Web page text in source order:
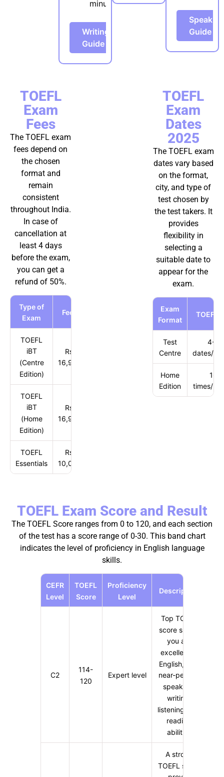
minutes
Writing
Guide
Speaking
Guide
TOEFL
Exam
Fees
The TOEFL exam
fees depend on
the chosen
format and
remain
consistent
throughout India.
In case of
cancellation at
least 4 days
before the exam,
you can get a
refund of 50%.
Type of
Exam
Fees
TOEFL
iBT
(Centre
Edition)
Rs.
16,900
TOEFL
iBT
(Home
Edition)
Rs.
16,900
TOEFL
Essentials
Rs.
10,030
TOEFL
Exam
Dates
2025
The TOEFL exam
dates vary based
on the format,
city, and type of
test chosen by
the test takers. It
provides
flexibility in
selecting a
suitable date to
appear for the
exam.
Exam
Format
TOEFL
Test
Centre
4-5
dates/
Home
Edition
16
times/
TOEFL Exam Score and Result
The TOEFL Score ranges from 0 to 120, and each section
of the test has a score range of 0-30. This band chart
indicates the level of proficiency in English language
skills.
CEFR
Level
TOEFL
Score
Proficiency
Level
Description
C2
114-
120
Expert level
Top TOEFL
score shows
you are
excellent in
English, with
near-perfect
speaking,
writing,
listening, and
reading
abilities
A strong
TOEFL score